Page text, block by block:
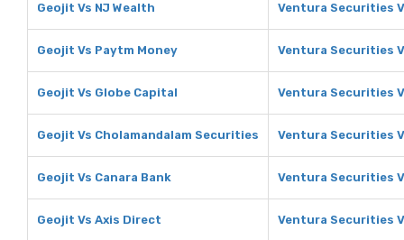
Geojit Vs NJ Wealth Ventura Securities
Geojit Vs Paytm Money Ventura Securities
Geojit Vs Globe Capital Ventura Securities
Geojit Vs Cholamandalam Securities Ventura Securities
Geojit Vs Canara Bank Ventura Securities
Geojit Vs Axis Direct Ventura Securities